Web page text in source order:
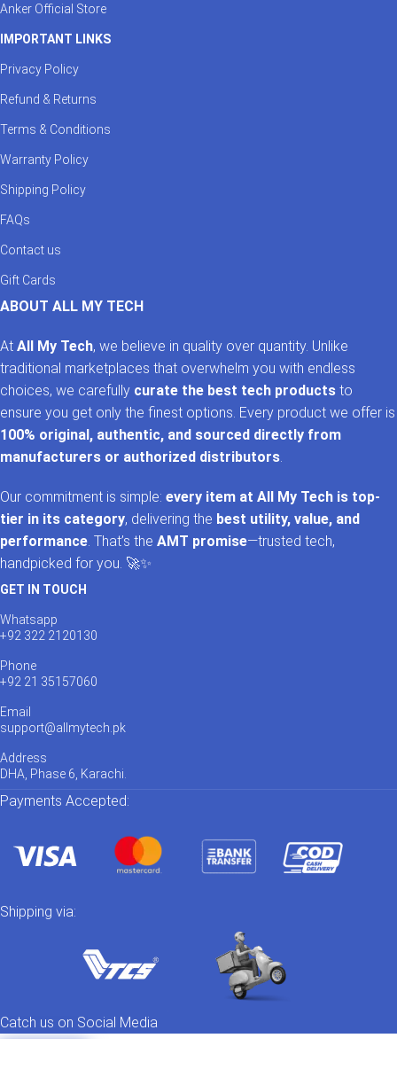
Anker Official Store
IMPORTANT LINKS
Privacy Policy
Refund & Returns
Terms & Conditions
Warranty Policy
Shipping Policy
FAQs
Contact us
Gift Cards
ABOUT ALL MY TECH
At All My Tech, we believe in quality over quantity. Unlike
traditional marketplaces that overwhelm you with endless
choices, we carefully curate the best tech products to
ensure you get only the finest options. Every product we offer is
100% original, authentic, and sourced directly from
manufacturers or authorized distributors
Our commitment is simple: every item at All My Tech is top-
tier in its category, delivering the best utility, value, and
performance . That’s the AMT promise—trusted tech,
handpicked for you. 🚀✨
GET IN TOUCH
Whatsapp
+92 322 2120130
Phone
+92 21 35157060
Email
support@allmytech.pk
Address
DHA, Phase 6, Karachi.
Payments Accepted:
Shipping via:
Catch us on Social Media